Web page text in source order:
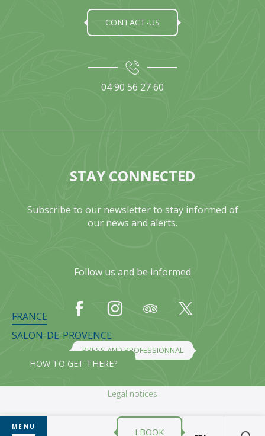
MENU I BOOK
CONTACT-US
04 90 56 27 60
STAY CONNECTED
Subscribe to our newsletter to stay informed of
our news and alerts.
Follow us and be informed
PRESS AND PROFESSIONNAL
FRANCE
SALON-DE-PROVENCE
HOW TO GET THERE?
Legal notices